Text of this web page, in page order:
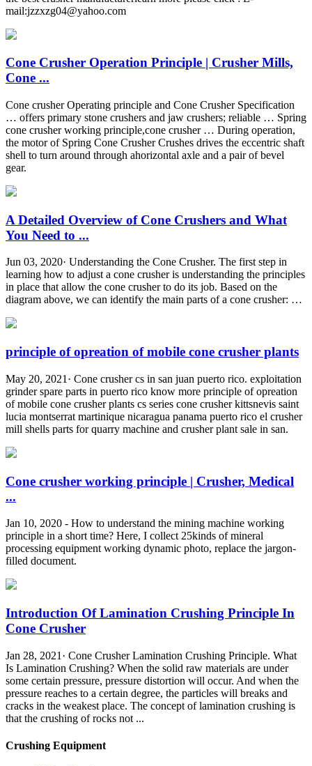
mail:jzzxzg04@yahoo.com
Cone Crusher Operation Principle | Crusher Mills,
Cone ...
Cone crusher Operating principle and Cone Crusher Specification
… offers primary stone crushers and jaw crushers; reliable … Spring
cone crusher working principle,cone crusher … During operation,
the motor of Spring Cone Crusher Crushes drives the eccentric shaft
shell to turn around through ahorizontal axle and a pair of bevel
gear.
A Detailed Overview of Cone Crushers and What
You Need to ...
Jun 03, 2020· Understanding the Cone Crusher. The first step in
learning how to adjust a cone crusher is understanding the principles
in place that allow the cone crusher to do its job. Based on the
diagram above, we can identify the main parts of a cone crusher: …
principle of opreation of mobile cone crusher plants
May 20, 2021· Cone crusher cs in san juan puerto rico. exploitation
grinder spare parts in puerto rico know more principle of opreation
of mobile cone crusher plants cs series cone crusher kittsnevis saint
lucia montserrat martinique nicaragua panama puerto rico el crusher
mill shells parts for quarry machine and crusher plant sale in san.
Cone crusher working principle | Crusher, Medical
...
Jan 10, 2020 - How to understand the mining machine working
principle in a short time? Here, I collect 25kinds of mineral
processing equipment working dynamic photo, replace the jargon-
filled document.
Introduction Of Lamination Crushing Principle In
Cone Crusher
Jan 28, 2021· Cone Crusher Lamination Crushing Principle. What
Is Lamination Crushing? When the solid raw materials are under
some certain pressure, pressure distortion will occur. And when the
pressure reaches to a certain degree, the particles will breaks and
cracks in the weakest place. The concept of lamination crushing is
that the crushing of rocks not ...
Crushing Equipment